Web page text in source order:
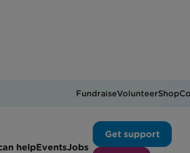
helpEventsJobs
Get support
FundraiseVolunteerShop
News articles